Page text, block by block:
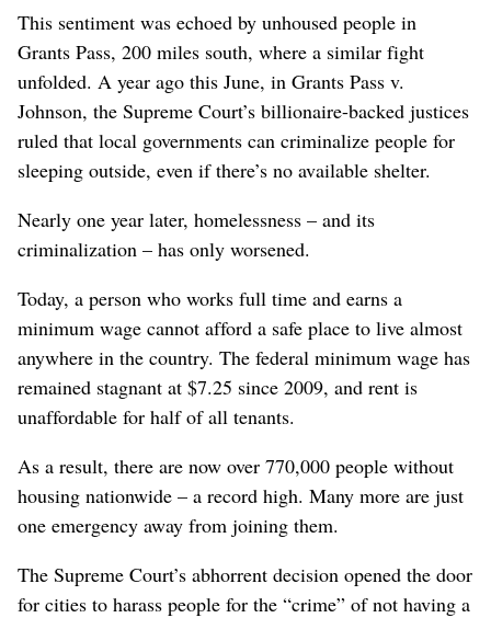
This sentiment was echoed by unhoused people in
Grants Pass, 200 miles south, where a similar fight
unfolded. A year ago this June, in Grants Pass v.
Johnson, the Supreme Court’s billionaire-backed justices
ruled that local governments can criminalize people for
sleeping outside, even if there’s no available shelter.
Nearly one year later, homelessness – and its
criminalization – has only worsened.
Today, a person who works full time and earns a
minimum wage cannot afford a safe place to live almost
anywhere in the country. The federal minimum wage has
remained stagnant at $7.25 since 2009, and rent is
unaffordable for half of all tenants.
As a result, there are now over 770,000 people without
housing nationwide – a record high. Many more are just
one emergency away from joining them.
The Supreme Court’s abhorrent decision opened the door
for cities to harass people for the “crime” of not having a